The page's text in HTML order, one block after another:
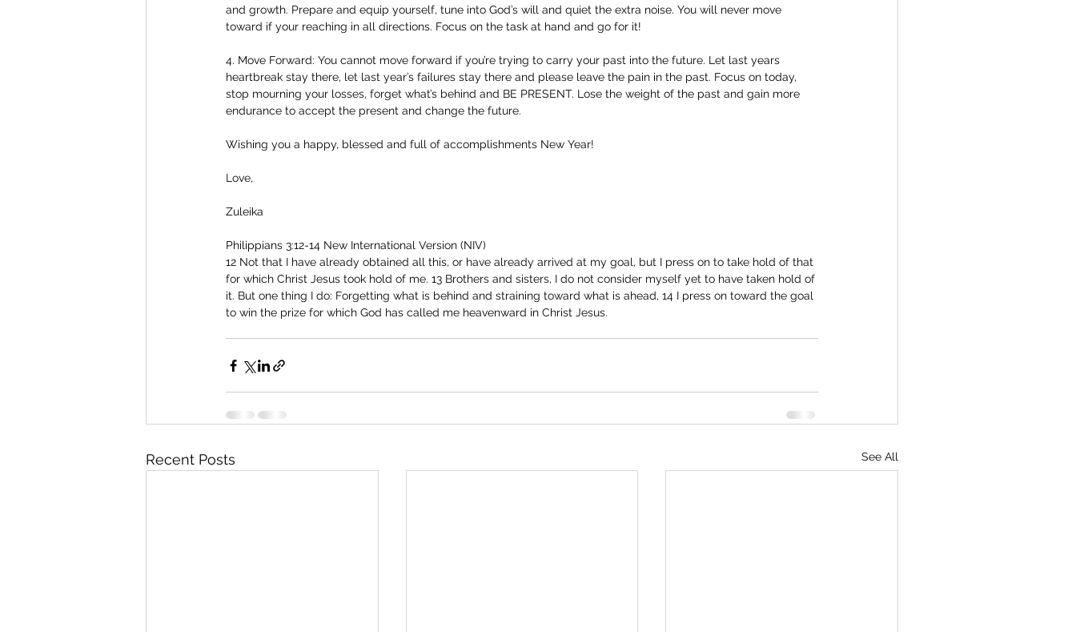
and growth. Prepare and equip yourself, tune into God’s will and quiet the extra noise. You will never move
toward if your reaching in all directions. Focus on the task at hand and go for it!
4. Move Forward: You cannot move forward if you’re trying to carry your past into the future. Let last years
heartbreak stay there, let last year’s failures stay there and please leave the pain in the past. Focus on today,
stop mourning your losses, forget what’s behind and BE PRESENT. Lose the weight of the past and gain more
endurance to accept the present and change the future.
Wishing you a happy, blessed and full of accomplishments New Year!
Love,
Zuleika
Philippians 3:12-14 New International Version (NIV)
12 Not that I have already obtained all this, or have already arrived at my goal, but I press on to take hold of that
for which Christ Jesus took hold of me. 13 Brothers and sisters, I do not consider myself yet to have taken hold of
it. But one thing I do: Forgetting what is behind and straining toward what is ahead, 14 I press on toward the goal
to win the prize for which God has called me heavenward in Christ Jesus.
Recent Posts See All